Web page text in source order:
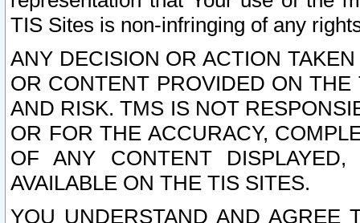
TIS Sites is non-infringing of any
ANY DECISION OR ACTION
OR CONTENT PROVIDED ON
AND RISK. TMS IS NOT
OR FOR THE ACCURACY,
OF ANY CONTENT
AVAILABLE ON THE TIS SITES.
YOU UNDERSTAND AND AGREE